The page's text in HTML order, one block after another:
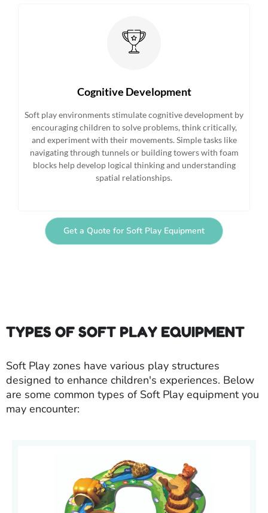
Cognitive Development
Soft play environments stimulate cognitive development by
encouraging children to solve problems, think critically,
and experiment with their movements. Simple tasks like
navigating through tunnels or building towers with foam
blocks help develop logical thinking and understanding
spatial relationships.
Get a Quote for Soft Play Equipment
TYPES OF SOFT PLAY EQUIPMENT
Soft Play zones have various play structures
designed to enhance children's experiences. Below
are some common types of Soft Play equipment you
may encounter: